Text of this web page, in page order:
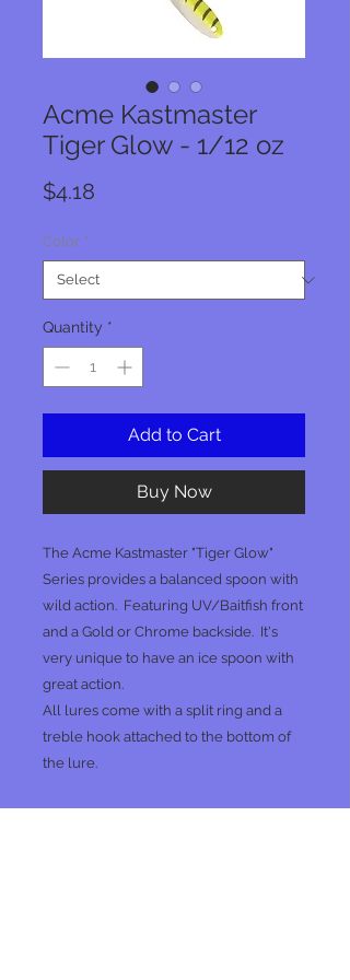
Acme Kastmaster
Tiger Glow - 1/12 oz
$4.18
Color *
Quantity *
Add to Cart
Buy Now
The Acme Kastmaster "Tiger Glow"
Series provides a balanced spoon with
wild action. Featuring UV/Baitfish front
and a Gold or Chrome backside. It's
very unique to have an ice spoon with
great action.
All lures come with a split ring and a
treble hook attached to the bottom of
the lure.